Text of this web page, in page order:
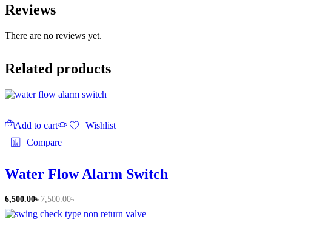
Reviews
There are no reviews yet.
Related products
Add to cart
Wishlist
Compare
Water Flow Alarm Switch
6,500.00৳ 7,500.00৳